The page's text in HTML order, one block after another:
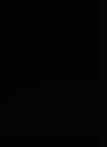
in
his team